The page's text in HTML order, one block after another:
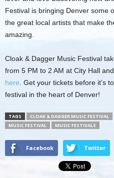
Festival is bringing Denver some
the great local artists that make
amazing.
Cloak & Dagger Music Festival
from 5 PM to 2 AM at City Hall
here . Get your tickets before it’s
festival in the heart of Denver!
TAGS CLOAK & DAGGER MUSIC FESTIVAL
MUSIC FESTIVAL
MUSIC FESTIVALS
Facebook Twitter